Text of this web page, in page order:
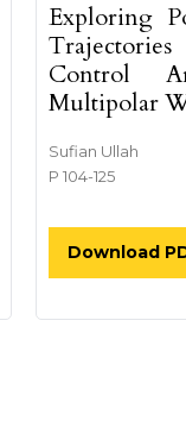
Exploring
Control
Multipolar
Sufian Ullah
P 104-125
Download